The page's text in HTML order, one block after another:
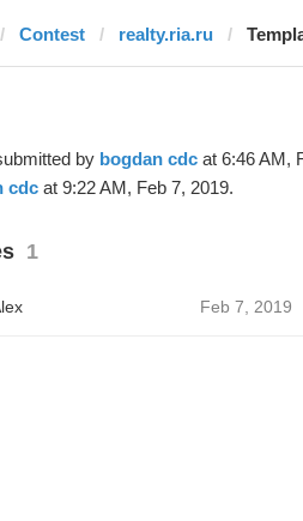
Contest realty.ria.ru
by bogdan cdcat 6:46 AM,
cdcat 9:22 AM, Feb 7, 2019.
1
Feb 7, 2019